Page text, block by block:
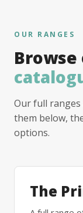
OUR RANGES
Our full
them below,
options.
The